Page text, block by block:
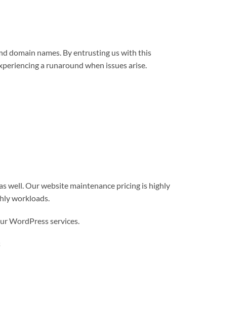
domain names. By entrusting us with this
a runaround when issues arise.
well. Our website maintenance pricing is highly
workloads.
WordPress services.